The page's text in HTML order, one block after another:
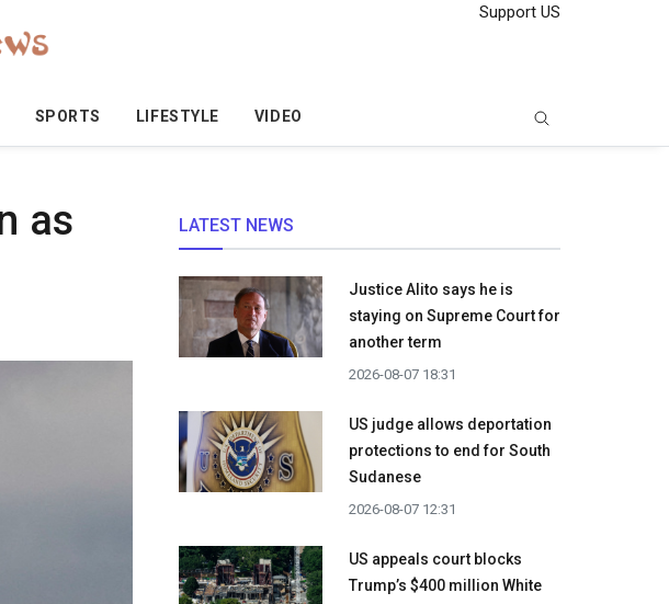
Support US
SPORTS LIFESTYLE VIDEO
as
LATEST NEWS
Justice Alito says he is
staying on Supreme Court for
another term
2026-08-07 18:31
US judge allows deportation
protections to end for South
Sudanese
2026-08-07 12:31
US appeals court blocks
Trump’s $400 million White